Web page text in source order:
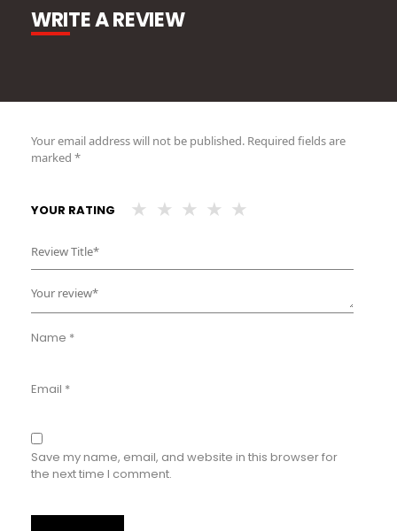
WRITE A REVIEW
Your email address will not be published. Required fields are
marked *
YOUR RATING
Name *
Email *
Save my name, email, and website in this browser for
the next time I comment.